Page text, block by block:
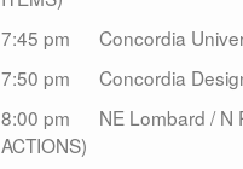
7:45 pm Concordia
7:50 pm Concordia
8:00 pm NE Lombard / N
ACTIONS)